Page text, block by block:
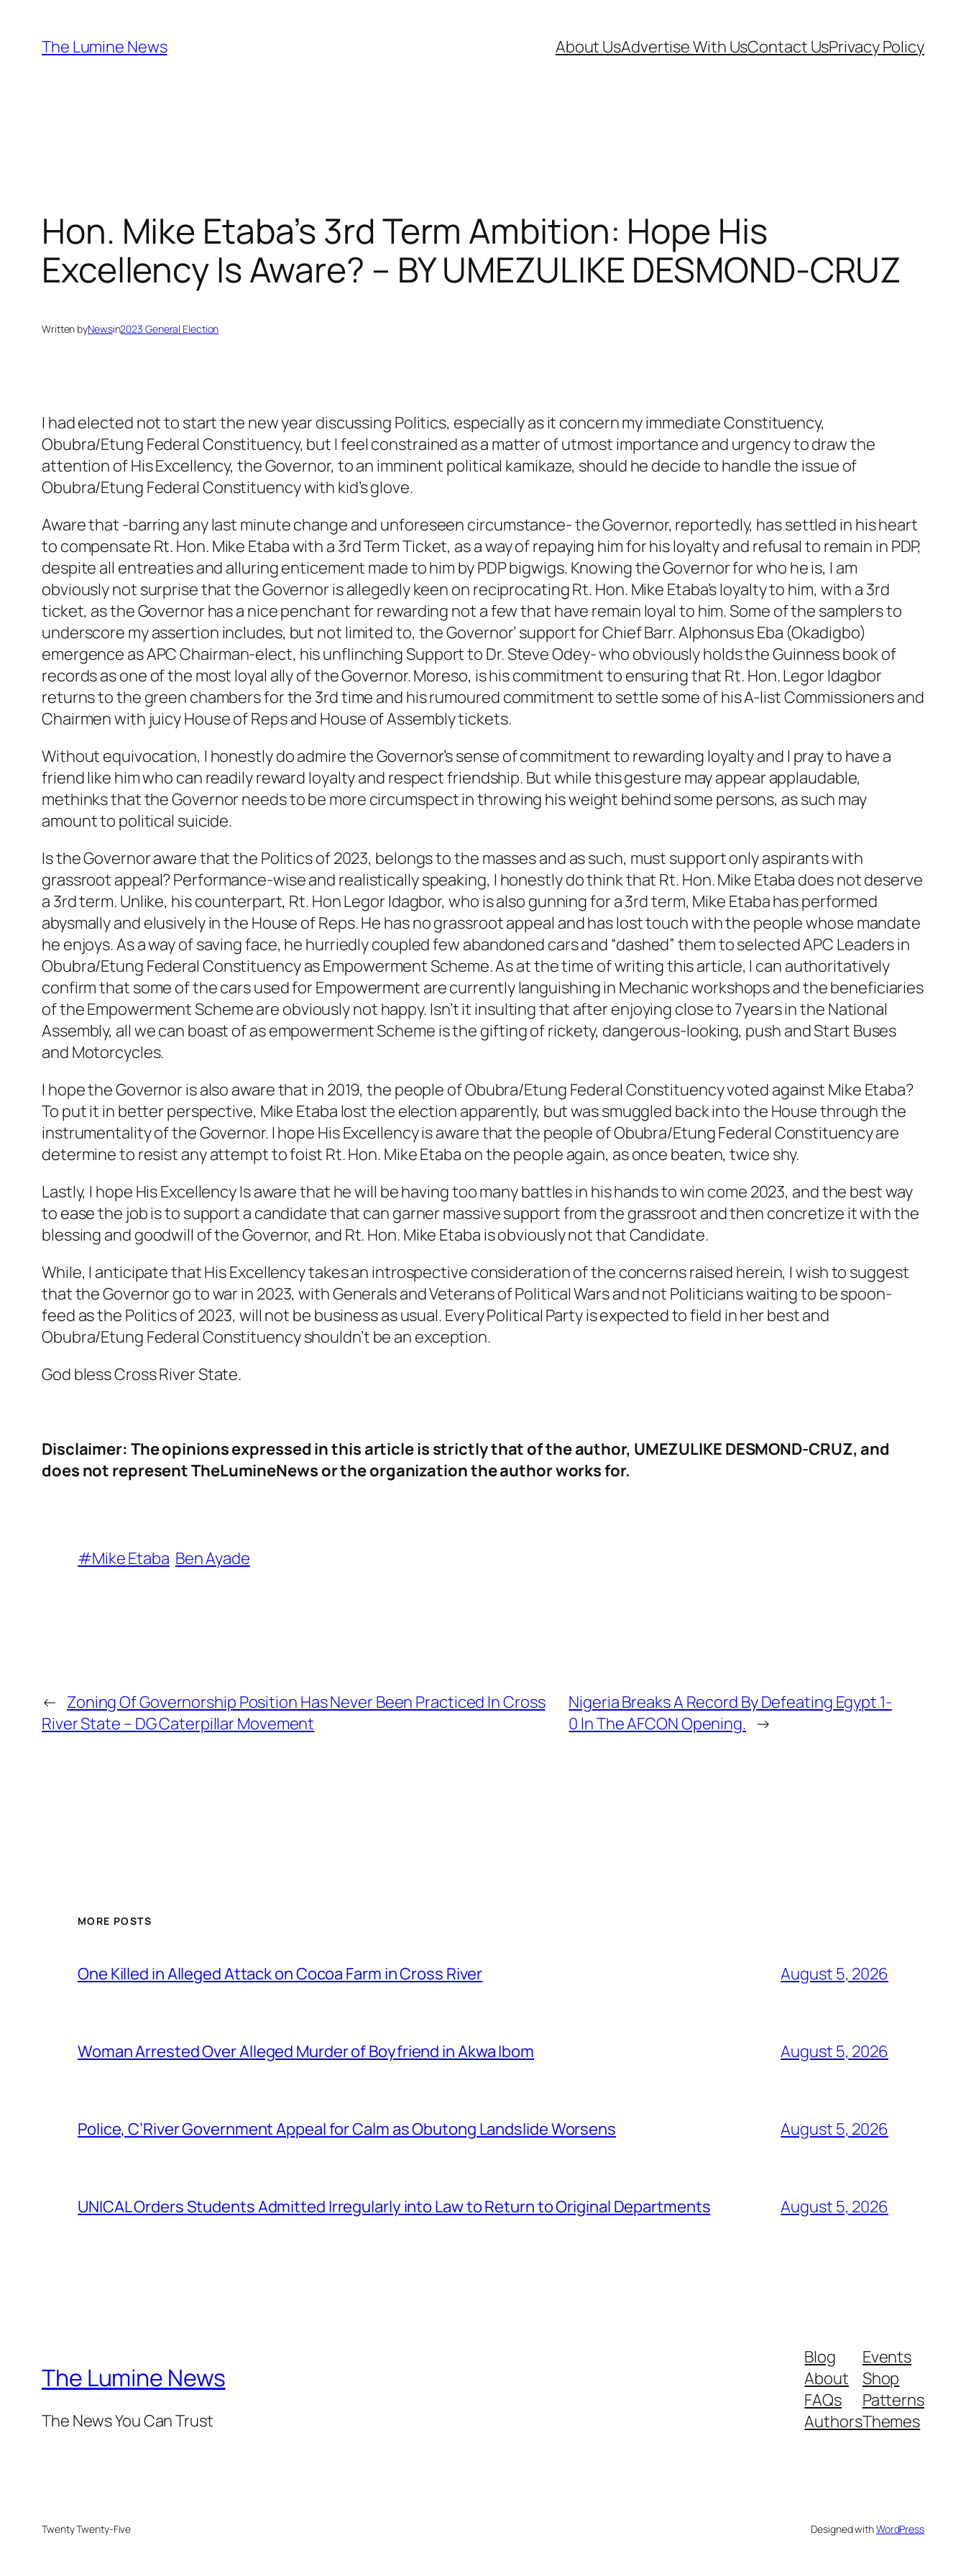
content
The Lumine News About UsAdvertise With UsContact UsPrivacy Policy
Hon. Mike Etaba’s 3rd Term Ambition: Hope His
Excellency Is Aware? – BY UMEZULIKE DESMOND-CRUZ
Written byNewsin2023 General Election
I had elected not to start the new year discussing Politics, especially as it concern my immediate Constituency,
Obubra/Etung Federal Constituency, but I feel constrained as a matter of utmost importance and urgency to draw the
attention of His Excellency, the Governor, to an imminent political kamikaze, should he decide to handle the issue of
Obubra/Etung Federal Constituency with kid’s glove.
Aware that -barring any last minute change and unforeseen circumstance- the Governor, reportedly, has settled in his heart
to compensate Rt. Hon. Mike Etaba with a 3rd Term Ticket, as a way of repaying him for his loyalty and refusal to remain in PDP,
despite all entreaties and alluring enticement made to him by PDP bigwigs. Knowing the Governor for who he is, I am
obviously not surprise that the Governor is allegedly keen on reciprocating Rt. Hon. Mike Etaba’s loyalty to him, with a 3rd
ticket, as the Governor has a nice penchant for rewarding not a few that have remain loyal to him. Some of the samplers to
underscore my assertion includes, but not limited to, the Governor’ support for Chief Barr. Alphonsus Eba (Okadigbo)
emergence as APC Chairman-elect, his unflinching Support to Dr. Steve Odey- who obviously holds the Guinness book of
records as one of the most loyal ally of the Governor. Moreso, is his commitment to ensuring that Rt. Hon. Legor Idagbor
returns to the green chambers for the 3rd time and his rumoured commitment to settle some of his A-list Commissioners and
Chairmen with juicy House of Reps and House of Assembly tickets.
Without equivocation, I honestly do admire the Governor’s sense of commitment to rewarding loyalty and I pray to have a
friend like him who can readily reward loyalty and respect friendship. But while this gesture may appear applaudable,
methinks that the Governor needs to be more circumspect in throwing his weight behind some persons, as such may
amount to political suicide.
Is the Governor aware that the Politics of 2023, belongs to the masses and as such, must support only aspirants with
grassroot appeal? Performance-wise and realistically speaking, I honestly do think that Rt. Hon. Mike Etaba does not deserve
a 3rd term. Unlike, his counterpart, Rt. Hon Legor Idagbor, who is also gunning for a 3rd term, Mike Etaba has performed
abysmally and elusively in the House of Reps. He has no grassroot appeal and has lost touch with the people whose mandate
he enjoys. As a way of saving face, he hurriedly coupled few abandoned cars and “dashed” them to selected APC Leaders in
Obubra/Etung Federal Constituency as Empowerment Scheme. As at the time of writing this article, I can authoritatively
confirm that some of the cars used for Empowerment are currently languishing in Mechanic workshops and the beneficiaries
of the Empowerment Scheme are obviously not happy. Isn’t it insulting that after enjoying close to 7years in the National
Assembly, all we can boast of as empowerment Scheme is the gifting of rickety, dangerous-looking, push and Start Buses
and Motorcycles.
I hope the Governor is also aware that in 2019, the people of Obubra/Etung Federal Constituency voted against Mike Etaba?
To put it in better perspective, Mike Etaba lost the election apparently, but was smuggled back into the House through the
instrumentality of the Governor. I hope His Excellency is aware that the people of Obubra/Etung Federal Constituency are
determine to resist any attempt to foist Rt. Hon. Mike Etaba on the people again, as once beaten, twice shy.
Lastly, I hope His Excellency Is aware that he will be having too many battles in his hands to win come 2023, and the best way
to ease the job is to support a candidate that can garner massive support from the grassroot and then concretize it with the
blessing and goodwill of the Governor, and Rt. Hon. Mike Etaba is obviously not that Candidate.
While, I anticipate that His Excellency takes an introspective consideration of the concerns raised herein, I wish to suggest
that the Governor go to war in 2023, with Generals and Veterans of Political Wars and not Politicians waiting to be spoon-
feed as the Politics of 2023, will not be business as usual. Every Political Party is expected to field in her best and
Obubra/Etung Federal Constituency shouldn’t be an exception.
God bless Cross River State.
Disclaimer: The opinions expressed in this article is strictly that of the author, UMEZULIKE DESMOND-CRUZ, and
does not represent TheLumineNews or the organization the author works for.
#Mike Etaba Ben Ayade
← Zoning Of Governorship Position Has Never Been Practiced In Cross
River State – DG Caterpillar Movement
Nigeria Breaks A Record By Defeating Egypt 1-
0 In The AFCON Opening. →
MORE POSTS
One Killed in Alleged Attack on Cocoa Farm in Cross River August 5, 2026
Woman Arrested Over Alleged Murder of Boyfriend in Akwa Ibom August 5, 2026
Police, C’River Government Appeal for Calm as Obutong Landslide Worsens August 5, 2026
UNICAL Orders Students Admitted Irregularly into Law to Return to Original Departments August 5, 2026
The Lumine News
The News You Can Trust
Blog
About
FAQs
Authors
Events
Shop
Patterns
Themes
Twenty Twenty-Five Designed withWordPress